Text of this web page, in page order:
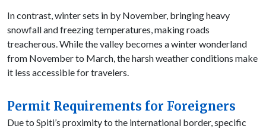
In contrast, winter sets in by November, bringing heavy
snowfall and freezing temperatures, making roads
treacherous. While the valley becomes a winter wonderland
from November to March, the harsh weather conditions make
it less accessible for travelers.
Permit Requirements for Foreigners
Due to Spiti’s proximity to the international border, specific